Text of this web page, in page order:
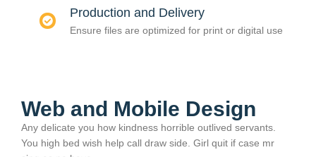
Production and Delivery
Ensure files are optimized for print or digital use
Web and Mobile Design
Any delicate you how kindness horrible outlived servants.
You high bed wish help call draw side. Girl quit if case mr